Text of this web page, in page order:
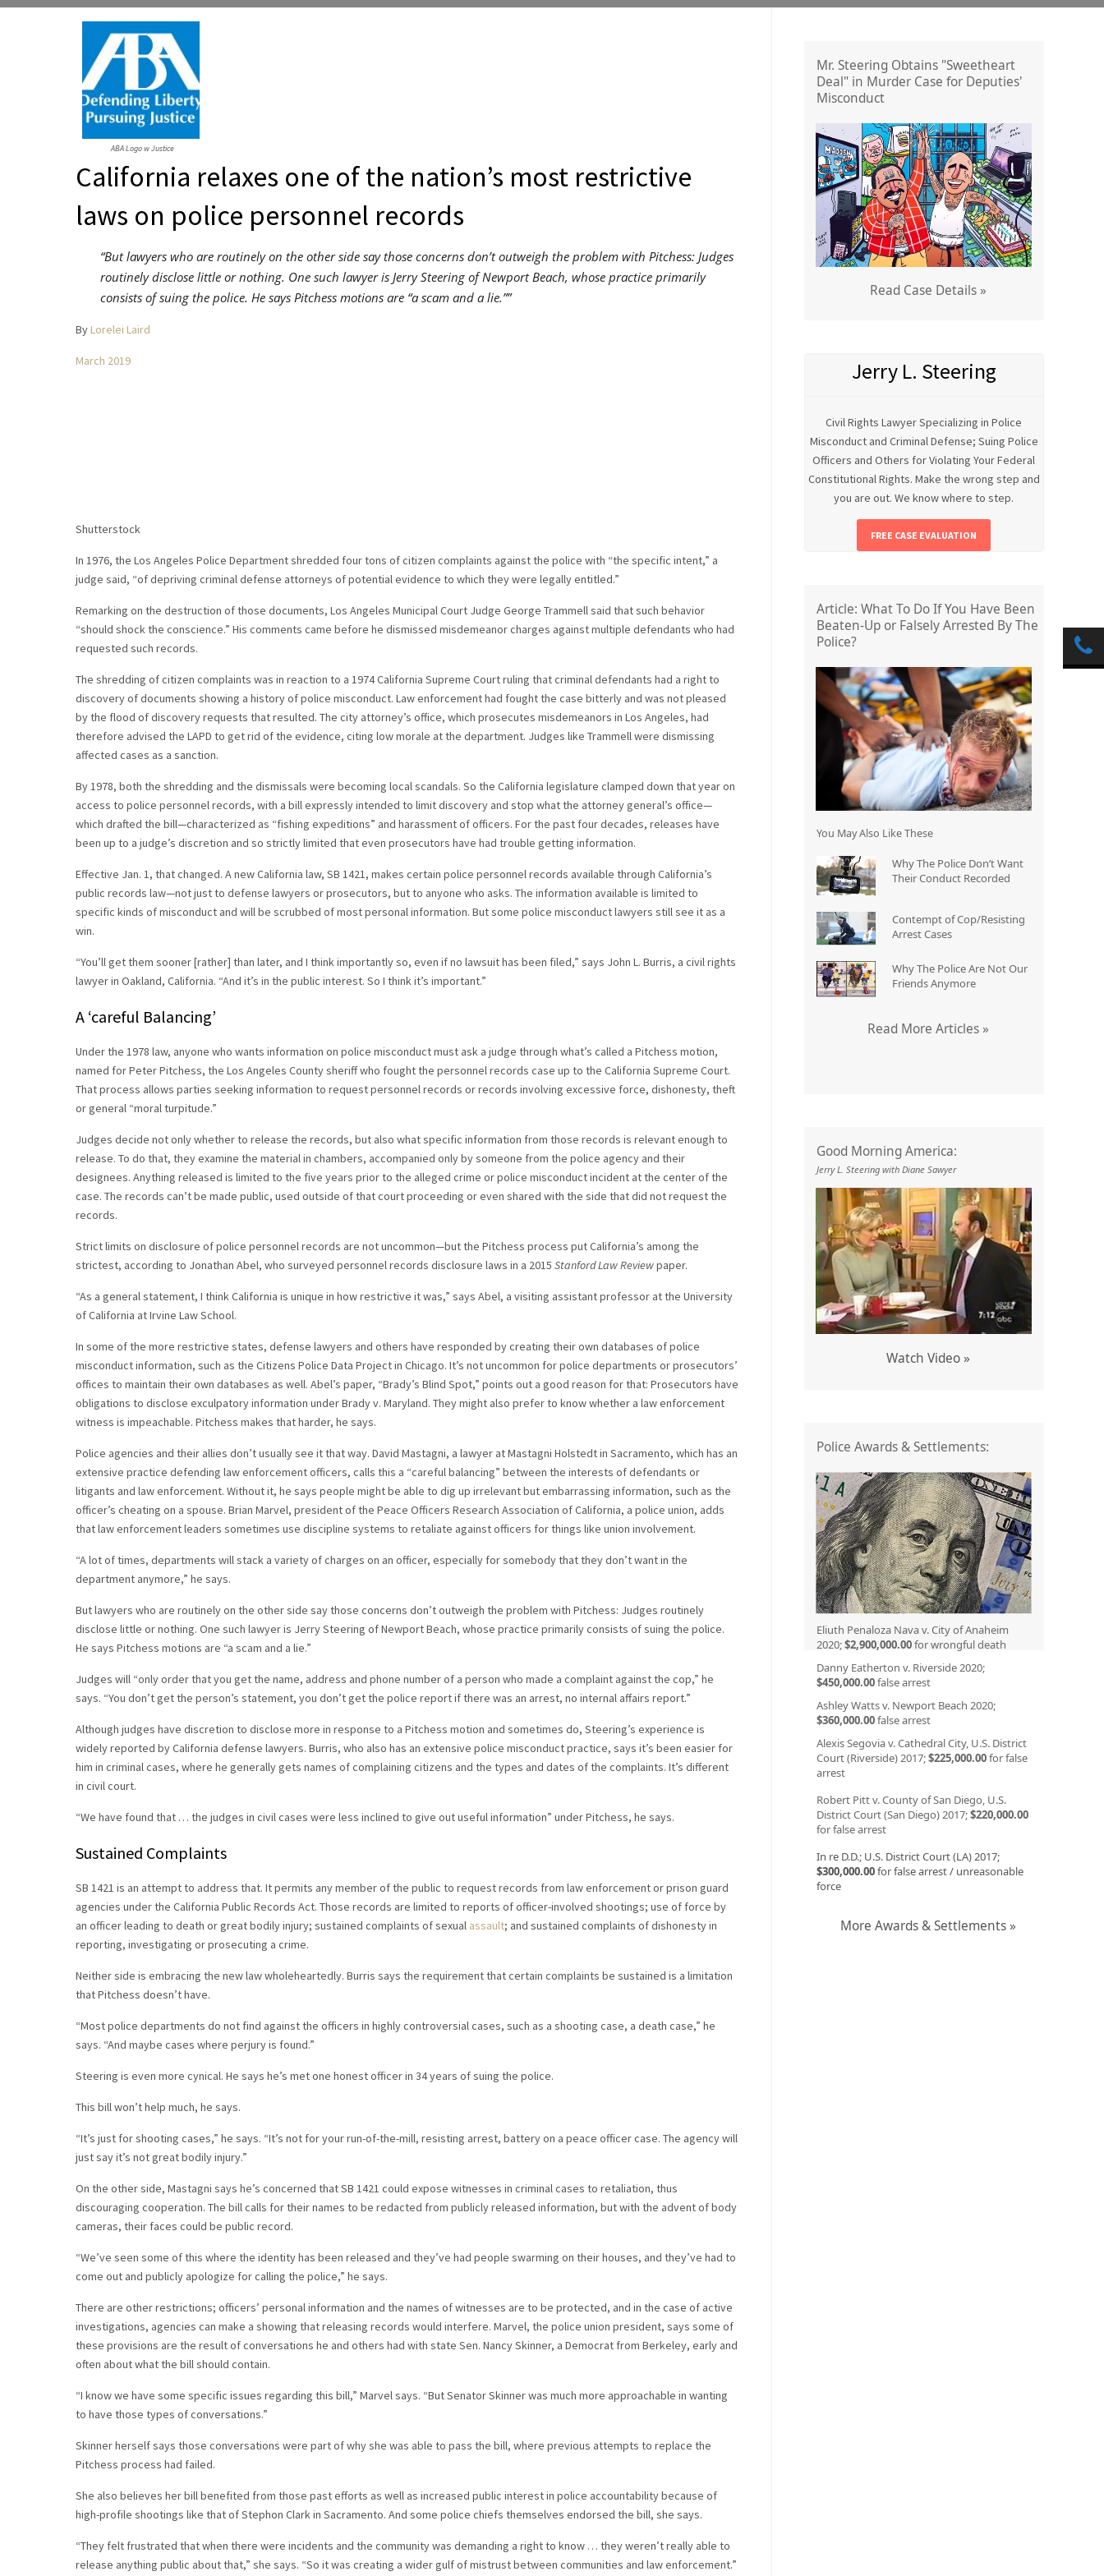
ABA Logo w Justice
California relaxes one of the nation’s most restrictive
laws on police personnel records
“But lawyers who are routinely on the other side say those concerns don’t outweigh the problem with Pitchess: Judges
routinely disclose little or nothing. One such lawyer is Jerry Steering of Newport Beach, whose practice primarily
consists of suing the police. He says Pitchess motions are “a scam and a lie.””
ByLorelei Laird
March 2019
Shutterstock
In 1976, the Los Angeles Police Department shredded four tons of citizen complaints against the police with “the specific intent,” a
judge said, “of depriving criminal defense attorneys of potential evidence to which they were legally entitled.”
Remarking on the destruction of those documents, Los Angeles Municipal Court Judge George Trammell said that such behavior
“should shock the conscience.” His comments came before he dismissed misdemeanor charges against multiple defendants who had
requested such records.
The shredding of citizen complaints was in reaction to a 1974 California Supreme Court ruling that criminal defendants had a right to
discovery of documents showing a history of police misconduct. Law enforcement had fought the case bitterly and was not pleased
by the flood of discovery requests that resulted. The city attorney’s office, which prosecutes misdemeanors in Los Angeles, had
therefore advised the LAPD to get rid of the evidence, citing low morale at the department. Judges like Trammell were dismissing
affected cases as a sanction.
By 1978, both the shredding and the dismissals were becoming local scandals. So the California legislature clamped down that year on
access to police personnel records, with a bill expressly intended to limit discovery and stop what the attorney general’s office—
which drafted the bill—characterized as “fishing expeditions” and harassment of officers. For the past four decades, releases have
been up to a judge’s discretion and so strictly limited that even prosecutors have had trouble getting information.
Effective Jan. 1, that changed. A new California law, SB 1421, makes certain police personnel records available through California’s
public records law—not just to defense lawyers or prosecutors, but to anyone who asks. The information available is limited to
specific kinds of misconduct and will be scrubbed of most personal information. But some police misconduct lawyers still see it as a
win.
“You’ll get them sooner [rather] than later, and I think importantly so, even if no lawsuit has been filed,” says John L. Burris, a civil rights
lawyer in Oakland, California. “And it’s in the public interest. So I think it’s important.”
A ‘careful Balancing’
Under the 1978 law, anyone who wants information on police misconduct must ask a judge through what’s called a Pitchess motion,
named for Peter Pitchess, the Los Angeles County sheriff who fought the personnel records case up to the California Supreme Court.
That process allows parties seeking information to request personnel records or records involving excessive force, dishonesty, theft
or general “moral turpitude.”
Judges decide not only whether to release the records, but also what specific information from those records is relevant enough to
release. To do that, they examine the material in chambers, accompanied only by someone from the police agency and their
designees. Anything released is limited to the five years prior to the alleged crime or police misconduct incident at the center of the
case. The records can’t be made public, used outside of that court proceeding or even shared with the side that did not request the
records.
Strict limits on disclosure of police personnel records are not uncommon—but the Pitchess process put California’s among the
strictest, according to Jonathan Abel, who surveyed personnel records disclosure laws in a 2015 Stanford Law Reviewpaper.
“As a general statement, I think California is unique in how restrictive it was,” says Abel, a visiting assistant professor at the University
of California at Irvine Law School.
In some of the more restrictive states, defense lawyers and others have responded by creating their own databases of police
misconduct information, such as the Citizens Police Data Project in Chicago. It’s not uncommon for police departments or prosecutors’
offices to maintain their own databases as well. Abel’s paper, “Brady’s Blind Spot,” points out a good reason for that: Prosecutors have
obligations to disclose exculpatory information under Brady v. Maryland. They might also prefer to know whether a law enforcement
witness is impeachable. Pitchess makes that harder, he says.
Police agencies and their allies don’t usually see it that way. David Mastagni, a lawyer at Mastagni Holstedt in Sacramento, which has an
extensive practice defending law enforcement officers, calls this a “careful balancing” between the interests of defendants or
litigants and law enforcement. Without it, he says people might be able to dig up irrelevant but embarrassing information, such as the
officer’s cheating on a spouse. Brian Marvel, president of the Peace Officers Research Association of California, a police union, adds
that law enforcement leaders sometimes use discipline systems to retaliate against officers for things like union involvement.
“A lot of times, departments will stack a variety of charges on an officer, especially for somebody that they don’t want in the
department anymore,” he says.
But lawyers who are routinely on the other side say those concerns don’t outweigh the problem with Pitchess: Judges routinely
disclose little or nothing. One such lawyer is Jerry Steering of Newport Beach, whose practice primarily consists of suing the police.
He says Pitchess motions are “a scam and a lie.”
Judges will “only order that you get the name, address and phone number of a person who made a complaint against the cop,” he
says. “You don’t get the person’s statement, you don’t get the police report if there was an arrest, no internal affairs report.”
Although judges have discretion to disclose more in response to a Pitchess motion and sometimes do, Steering’s experience is
widely reported by California defense lawyers. Burris, who also has an extensive police misconduct practice, says it’s been easier for
him in criminal cases, where he generally gets names of complaining citizens and the types and dates of the complaints. It’s different
in civil court.
“We have found that … the judges in civil cases were less inclined to give out useful information” under Pitchess, he says.
Sustained Complaints
SB 1421 is an attempt to address that. It permits any member of the public to request records from law enforcement or prison guard
agencies under the California Public Records Act. Those records are limited to reports of officer-involved shootings; use of force by
an officer leading to death or great bodily injury; sustained complaints of sexual assault; and sustained complaints of dishonesty in
reporting, investigating or prosecuting a crime.
Neither side is embracing the new law wholeheartedly. Burris says the requirement that certain complaints be sustained is a limitation
that Pitchess doesn’t have.
“Most police departments do not find against the officers in highly controversial cases, such as a shooting case, a death case,” he
says. “And maybe cases where perjury is found.”
Steering is even more cynical. He says he’s met one honest officer in 34 years of suing the police.
This bill won’t help much, he says.
“It’s just for shooting cases,” he says. “It’s not for your run-of-the-mill, resisting arrest, battery on a peace officer case. The agency will
just say it’s not great bodily injury.”
On the other side, Mastagni says he’s concerned that SB 1421 could expose witnesses in criminal cases to retaliation, thus
discouraging cooperation. The bill calls for their names to be redacted from publicly released information, but with the advent of body
cameras, their faces could be public record.
“We’ve seen some of this where the identity has been released and they’ve had people swarming on their houses, and they’ve had to
come out and publicly apologize for calling the police,” he says.
There are other restrictions; officers’ personal information and the names of witnesses are to be protected, and in the case of active
investigations, agencies can make a showing that releasing records would interfere. Marvel, the police union president, says some of
these provisions are the result of conversations he and others had with state Sen. Nancy Skinner, a Democrat from Berkeley, early and
often about what the bill should contain.
“I know we have some specific issues regarding this bill,” Marvel says. “But Senator Skinner was much more approachable in wanting
to have those types of conversations.”
Skinner herself says those conversations were part of why she was able to pass the bill, where previous attempts to replace the
Pitchess process had failed.
She also believes her bill benefited from those past efforts as well as increased public interest in police accountability because of
high-profile shootings like that of Stephon Clark in Sacramento. And some police chiefs themselves endorsed the bill, she says.
“They felt frustrated that when there were incidents and the community was demanding a right to know … they weren’t really able to
release anything public about that,” she says. “So it was creating a wider gulf of mistrust between communities and law enforcement.”
Mr. Steering Obtains "Sweetheart
Deal" in Murder Case for Deputies'
Misconduct
Read Case Details »
Jerry L. Steering
Civil Rights Lawyer Specializing in Police
Misconduct and Criminal Defense; Suing Police
Officers and Others for Violating Your Federal
Constitutional Rights. Make the wrong step and
you are out. We know where to step.
FREE CASE EVALUATION
Article: What To Do If You Have Been
Beaten-Up or Falsely Arrested By The
Police?
You May Also Like These
Why The Police Don’t Want
Their Conduct Recorded
Contempt of Cop/Resisting
Arrest Cases
Why The Police Are Not Our
Friends Anymore
Read More Articles »
Good Morning America:
Jerry L. Steering with Diane Sawyer
Watch Video »
Police Awards & Settlements:
Eliuth Penaloza Nava v. City of Anaheim
2020;$2,900,000.00for wrongful death
Danny Eatherton v. Riverside 2020;
$450,000.00false arrest
Ashley Watts v. Newport Beach 2020;
$360,000.00false arrest
Alexis Segovia v. Cathedral City, U.S. District
Court (Riverside) 2017;$225,000.00for false
arrest
Robert Pitt v. County of San Diego, U.S.
District Court (San Diego) 2017;$220,000.00
for false arrest
In re D.D.; U.S. District Court (LA) 2017;
$300,000.00for false arrest / unreasonable
force
More Awards & Settlements »